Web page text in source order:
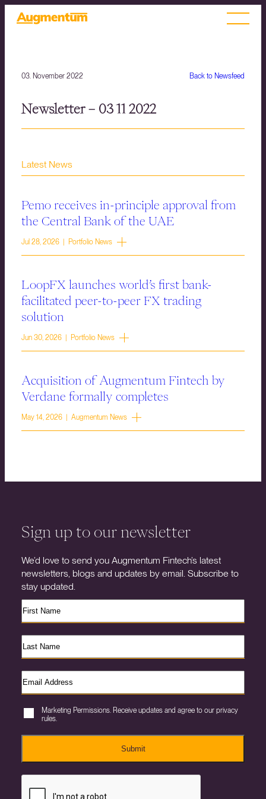
Back to Newsfeed
03. November 2022
Newsletter – 03 11 2022
Latest News
Pemo receives in-principle approval from
the Central Bank of the UAE
Jul 28, 2026 | Portfolio News
LoopFX launches world’s first bank-
facilitated peer-to-peer FX trading
solution
Jun 30, 2026 | Portfolio News
Acquisition of Augmentum Fintech by
Verdane formally completes
May 14, 2026 | Augmentum News
Sign up to our newsletter
We’d love to send you Augmentum Fintech’s latest
newsletters, blogs and updates by email. Subscribe to
stay updated.
Marketing Permissions. Receive updates and agree to our privacy
rules.
Submit